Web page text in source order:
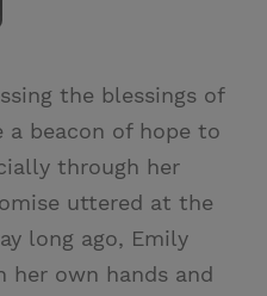
the blessings of
a beacon of hope to
through her
uttered at the
long ago, Emily
her own hands and